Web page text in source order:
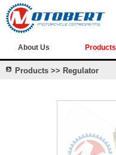
About Us Products
Products >> Regulator